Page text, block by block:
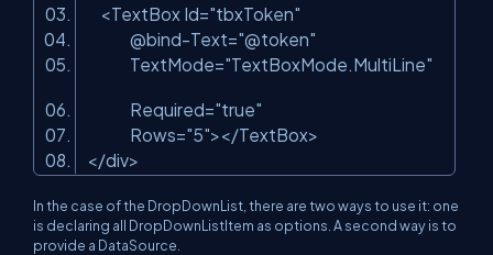
<TextBox Id="tbxToken"
@bind-Text="@token"
TextMode="TextBoxMode.MultiLine"
Required="true"
Rows="5"></TextBox>
</div>
In the case of the DropDownList, there are two ways to use it: one
is declaring all DropDownListItem as options. A second way is to
provide a DataSource.